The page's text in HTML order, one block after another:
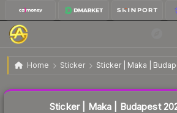
Home Sticker Sticker | Maka |
Sticker | Maka | Budapest 2025
Sticker | Maka | Budapest
Liquidity score